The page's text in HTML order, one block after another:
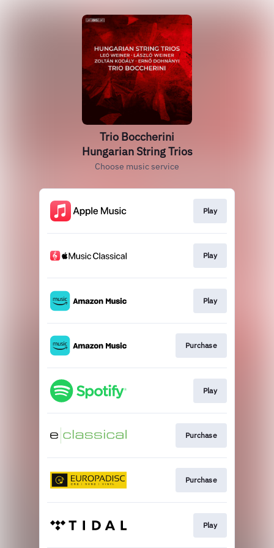
Trio Boccherini
Hungarian String Trios
Choose music service
Play
Play
Play
Purchase
Play
Purchase
Purchase
Play